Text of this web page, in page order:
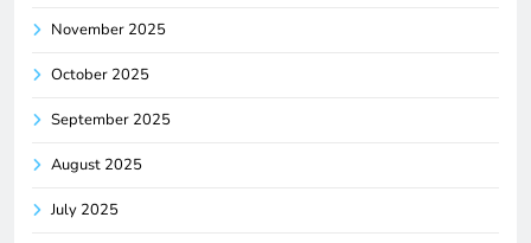
November 2025
October 2025
September 2025
August 2025
July 2025